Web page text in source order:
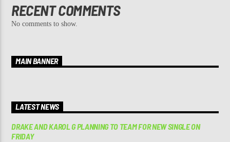
RECENT COMMENTS
No comments to show.
MAIN BANNER
LATEST NEWS
DRAKE AND KAROL G PLANNING TO TEAM FOR NEW SINGLE ON
FRIDAY